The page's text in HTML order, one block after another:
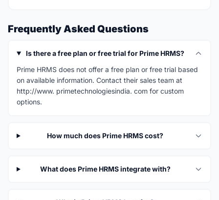
Frequently Asked Questions
Is there a free plan or free trial for Prime HRMS?
Prime HRMS does not offer a free plan or free trial based
on available information. Contact their sales team at
http://www. primetechnologiesindia. com for custom
options.
How much does Prime HRMS cost?
What does Prime HRMS integrate with?